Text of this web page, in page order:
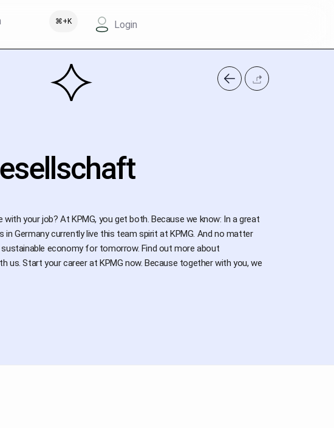
⌘+K Login
your job? At KPMG, you get both. Because we know: In a great
Germany currently live this team spirit at KPMG. And no matter
economy for tomorrow. Find out more about
Start your career at KPMG now. Because together with you, we